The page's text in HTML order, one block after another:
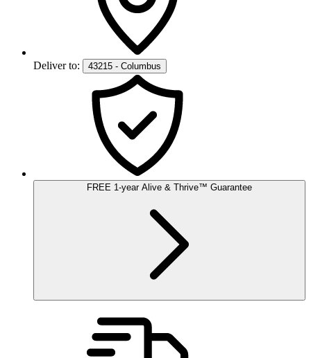
Deliver to: 43215 - Columbus
FREE 1-yearAlive & Thrive™ Guarantee